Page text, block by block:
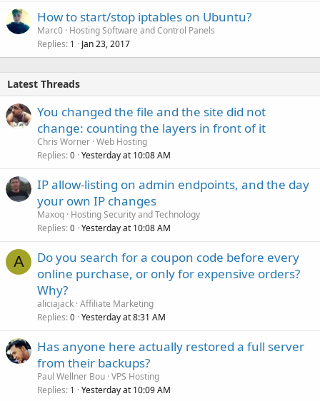
How to start/stop iptables on Ubuntu?
Marc0 Hosting Software and Control Panels
Replies 1 Jan 23, 2017
Latest Threads
You changed the file and the site did not
change: counting the layers in front of it
Chris Worner Web Hosting
Replies 0 Yesterday at 10:08 AM
IP allow-listing on admin endpoints, and the day
your own IP changes
Maxoq Hosting Security and Technology
Replies 0 Yesterday at 10:08 AM
A
Do you search for a coupon code before every
online purchase, or only for expensive orders?
Why?
aliciajack Affiliate Marketing
Replies 0 Yesterday at 8:31 AM
Has anyone here actually restored a full server
from their backups?
Paul Wellner Bou VPS Hosting
Replies 1 Yesterday at 10:09 AM